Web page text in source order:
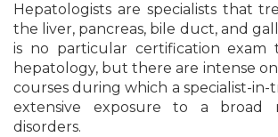
Hepatologists are specialists that
the liver, pancreas, bile duct, and
is no particular certification exam
hepatology, but there are intense
courses during which a specialist-in-
extensive exposure to a broad
disorders.